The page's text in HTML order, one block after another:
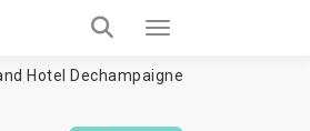
Hotel Dechampaigne